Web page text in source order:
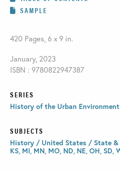
SAMPLE
420 Pages, 6 x 9 in.
January, 2023
ISBN : 9780822947387
SERIES
History of the Urban Environment
SUBJECTS
History / United States / State &
KS, MI, MN, MO, ND, NE, OH, SD,